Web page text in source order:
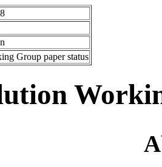
Group paper status